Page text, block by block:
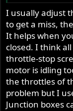
enough, or the
for maximum
circuit too lean?
My problem is
about 2 1/2
drop the idle
means I need a
Thanks. Really I
thread
I usually adjust
to get a miss,
It helps when
closed. I think
throttle-stop
motor is idling
the throttles of
problem but I
Junction boxes